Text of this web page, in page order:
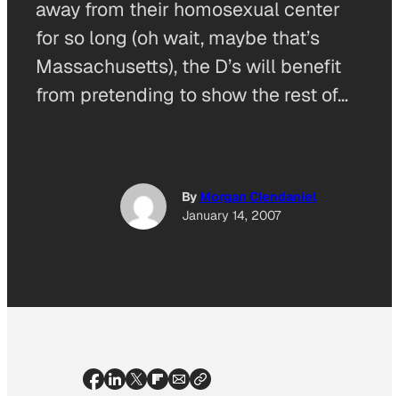
away from their homosexual center
for so long (oh wait, maybe that’s
Massachusetts), the D’s will benefit
from pretending to show the rest of…
By Morgan Clendaniel
January 14, 2007